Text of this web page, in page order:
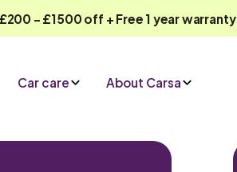
- £1500 off + Free 1 year warranty
Car care About Carsa